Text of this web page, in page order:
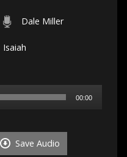
Dale Miller
Isaiah
00:00
Save Audio